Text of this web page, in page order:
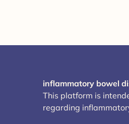
inflammatory bowel
This platform is
regarding